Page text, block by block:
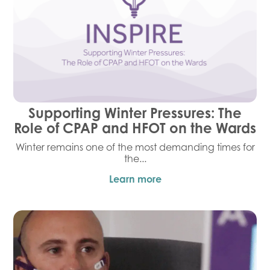
Supporting Winter Pressures: The
Role of CPAP and HFOT on the Wards
Winter remains one of the most demanding times for
the...
Learn more